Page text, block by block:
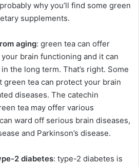
why you’ll find some green
supplements.
aging: green tea can offer
brain functioning and it can
the long term. That’s right. Some
green tea can protect your brain
diseases. The catechin
tea may offer various
ward off serious brain diseases,
and Parkinson’s disease.
2 diabetes: type-2 diabetes is